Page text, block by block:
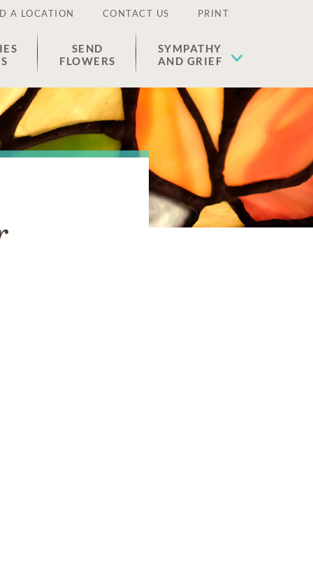
A LOCATION CONTACT US PRINT
SEND
FLOWERS
SYMPATHY
AND GRIEF